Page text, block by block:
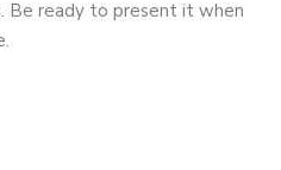
Be ready to present it when